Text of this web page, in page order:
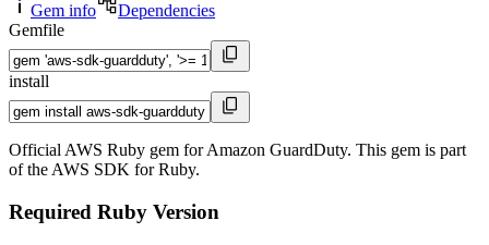
Gem info
Dependencies
Gemfile
install
Official AWS Ruby gem for Amazon GuardDuty. This gem is part
of the AWS SDK for Ruby.
Required Ruby Version